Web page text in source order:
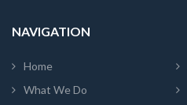
NAVIGATION
Home
What We Do